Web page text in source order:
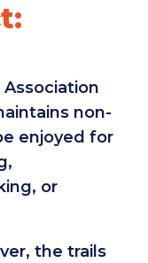
non-
enjoyed for
or
the trails